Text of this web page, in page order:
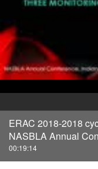
ERAC 2018-2018
NASBLA Annual
00:19:14